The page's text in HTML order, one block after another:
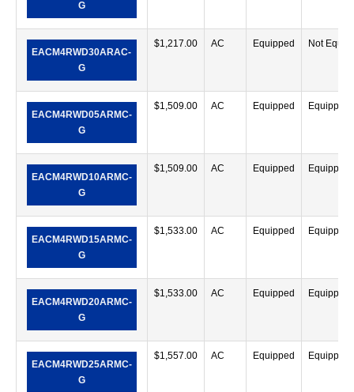
G
EACM4RWD30ARAC-
G
$1,217.00 AC Equipped Not
EACM4RWD05ARMC-
G
$1,509.00 AC Equipped Equipped
EACM4RWD10ARMC-
G
$1,509.00 AC Equipped Equipped
EACM4RWD15ARMC-
G
$1,533.00 AC Equipped Equipped
EACM4RWD20ARMC-
G
$1,533.00 AC Equipped Equipped
EACM4RWD25ARMC-
G
$1,557.00 AC Equipped Equipped